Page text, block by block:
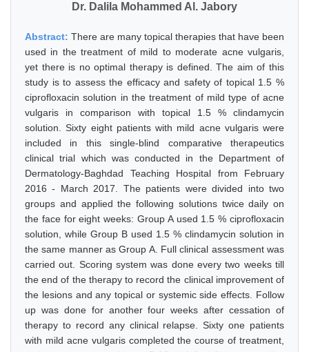
Dr. Dalila Mohammed Al. Jabory
Abstract: There are many topical therapies that have been
used in the treatment of mild to moderate acne vulgaris,
yet there is no optimal therapy is defined. The aim of this
study is to assess the efficacy and safety of topical 1.5 %
ciprofloxacin solution in the treatment of mild type of acne
vulgaris in comparison with topical 1.5 % clindamycin
solution. Sixty eight patients with mild acne vulgaris were
included in this single-blind comparative therapeutics
clinical trial which was conducted in the Department of
Dermatology-Baghdad Teaching Hospital from February
2016 - March 2017. The patients were divided into two
groups and applied the following solutions twice daily on
the face for eight weeks: Group A used 1.5 % ciprofloxacin
solution, while Group B used 1.5 % clindamycin solution in
the same manner as Group A. Full clinical assessment was
carried out. Scoring system was done every two weeks till
the end of the therapy to record the clinical improvement of
the lesions and any topical or systemic side effects. Follow
up was done for another four weeks after cessation of
therapy to record any clinical relapse. Sixty one patients
with mild acne vulgaris completed the course of treatment,